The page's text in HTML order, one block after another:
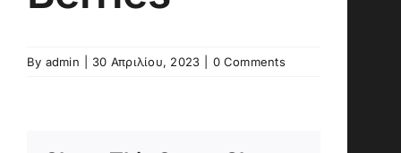
By admin 30 Απριλίου, 2023 0 Comments